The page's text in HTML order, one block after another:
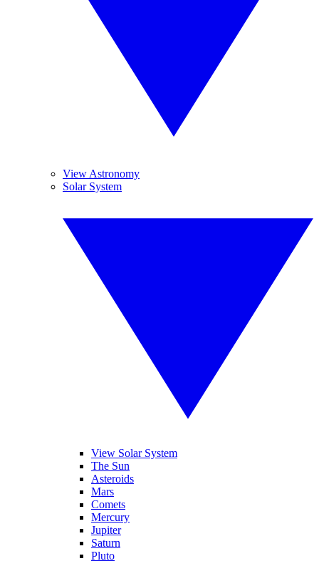
View Astronomy
Solar System
View Solar System
The Sun
Asteroids
Mars
Comets
Mercury
Jupiter
Saturn
Pluto